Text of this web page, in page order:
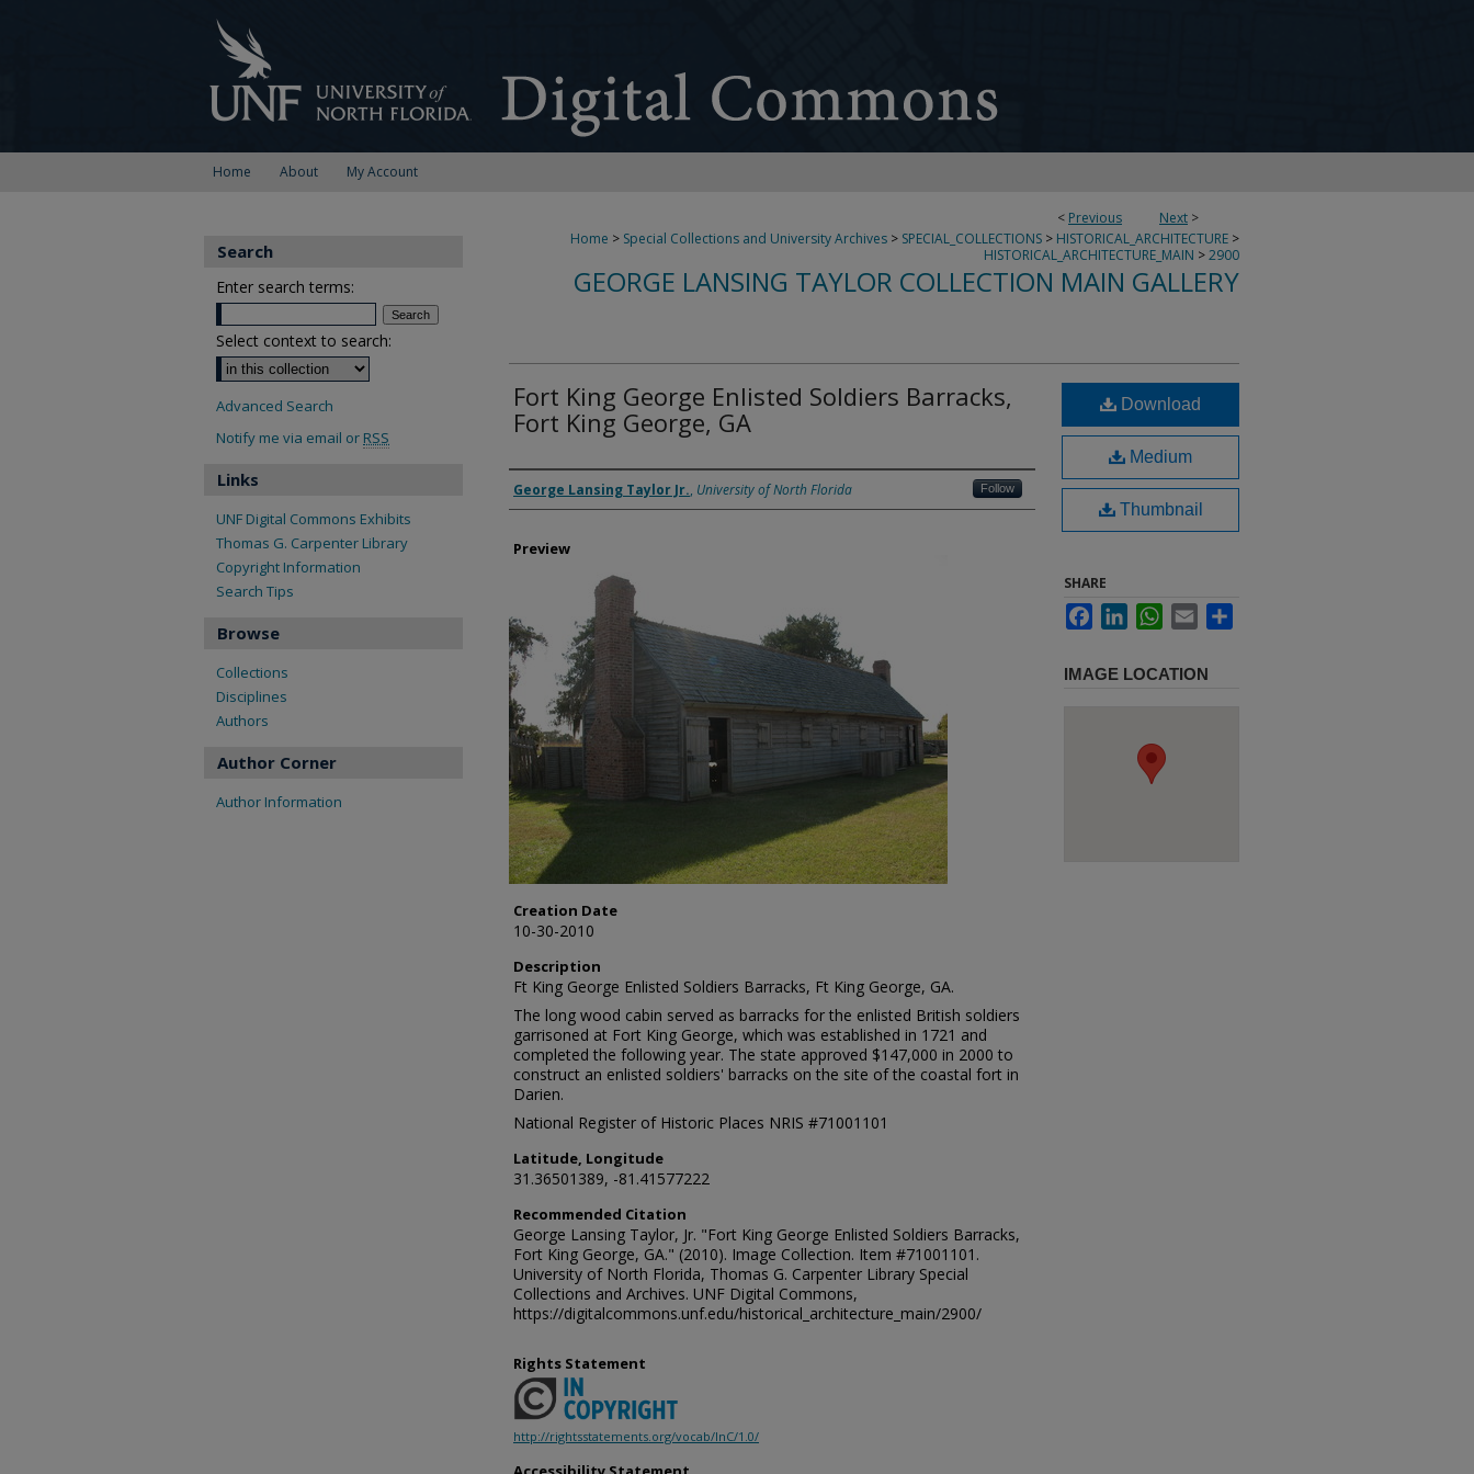
Home About My Account
< Previous Next >
Home > Special Collections and University Archives > SPECIAL_COLLECTIONS > HISTORICAL_ARCHITECTURE >
HISTORICAL_ARCHITECTURE_MAIN >2900
GEORGE LANSING TAYLOR COLLECTION MAIN GALLERY
Fort King George Enlisted Soldiers Barracks,
Fort King George, GA
Creator
George Lansing Taylor Jr., University of North Florida Follow
Preview
Creation Date
10-30-2010
Description
Ft King George Enlisted Soldiers Barracks, Ft King George, GA.
The long wood cabin served as barracks for the enlisted British soldiers
garrisoned at Fort King George, which was established in 1721 and
completed the following year. The state approved $147,000 in 2000 to
construct an enlisted soldiers' barracks on the site of the coastal fort in
Darien.
National Register of Historic Places NRIS #71001101
Latitude, Longitude
31.36501389, -81.41577222
Recommended Citation
George Lansing Taylor, Jr. "Fort King George Enlisted Soldiers Barracks,
Fort King George, GA." (2010). Image Collection. Item #71001101.
University of North Florida, Thomas G. Carpenter Library Special
Collections and Archives. UNF Digital Commons,
https://digitalcommons.unf.edu/historical_architecture_main/2900/
Download
Medium
Thumbnail
SHARE
FacebookLinkedInWhatsApp
Email
IMAGE LOCATION
Rights Statement
http://rightsstatements.org/vocab/InC/1.0/
Search
Enter search terms:
Select context to search:
Advanced Search
Notify me via email or RSS
Links
UNF Digital Commons Exhibits
Thomas G. Carpenter Library
Copyright Information
Search Tips
Browse
Collections
Disciplines
Authors
Author Corner
Author Information